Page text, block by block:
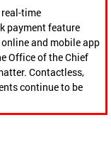
time
payment feature
and mobile app
Office of the Chief
Contactless,
continue to be